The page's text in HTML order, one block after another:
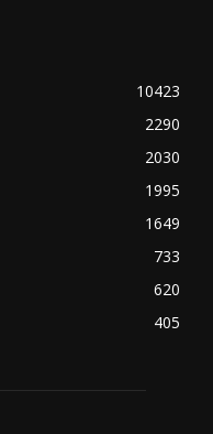
10423
2290
2030
1995
1649
733
620
405